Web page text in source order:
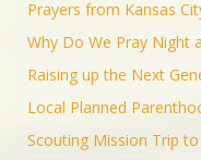
Prayers from Kansas
Why Do We Pray Night
Raising up the Next
Local Planned
Scouting Mission Trip